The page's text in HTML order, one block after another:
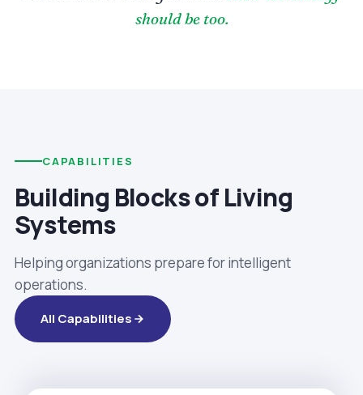
should be too.
CAPABILITIES
Building Blocks of Living
Systems
Helping organizations prepare for intelligent
operations.
All Capabilities